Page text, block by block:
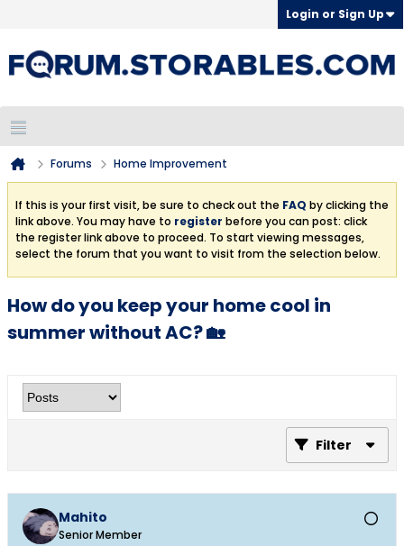
Login or Sign Up
Forums Home Improvement
If this is your first visit, be sure to check out the FAQ by clicking the
link above. You may have to register before you can post: click
the register link above to proceed. To start viewing messages,
select the forum that you want to visit from the selection below.
How do you keep your home cool in
summer without AC? 🏡
Filter
Mahito
Senior Member